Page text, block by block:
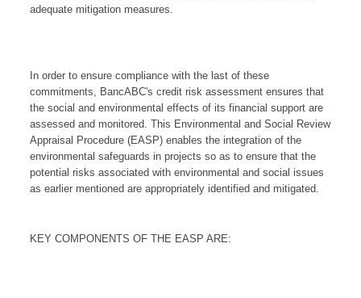
adequate mitigation measures.
In order to ensure compliance with the last of these
commitments, BancABC's credit risk assessment ensures that
the social and environmental effects of its financial support are
assessed and monitored. This Environmental and Social Review
Appraisal Procedure (EASP) enables the integration of the
environmental safeguards in projects so as to ensure that the
potential risks associated with environmental and social issues
as earlier mentioned are appropriately identified and mitigated.
KEY COMPONENTS OF THE EASP ARE: